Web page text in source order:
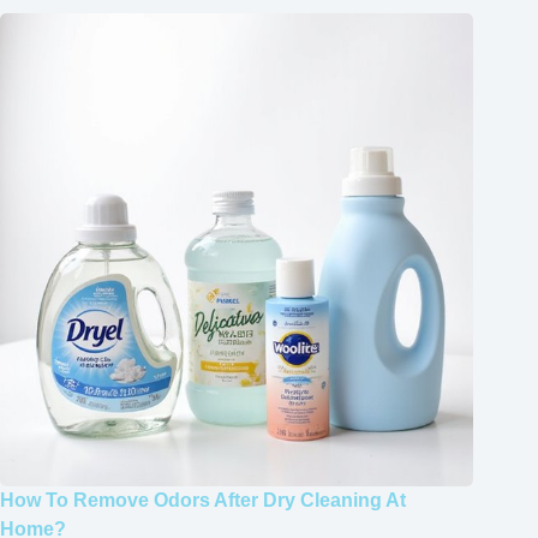
How To Remove Odors After Dry Cleaning At
Home?